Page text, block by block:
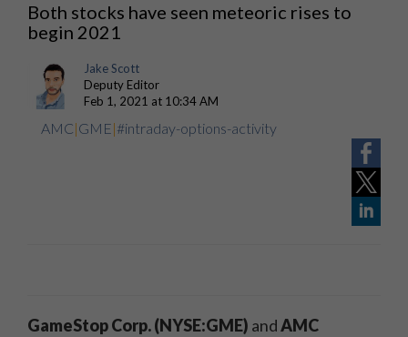
Both stocks have seen meteoric rises to
begin 2021
Jake Scott
Deputy Editor
Feb 1, 2021 at 10:34 AM
AMC|GME|#intraday-options-activity
GameStop Corp. (NYSE:GME) andAMC